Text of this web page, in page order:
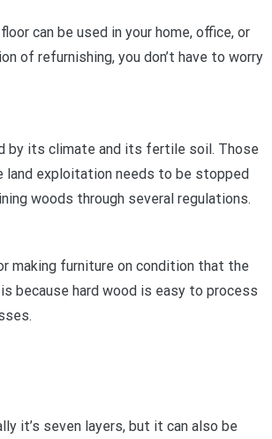
can be used in your home, office, or
of refurnishing, you don’t have to worry
by its climate and its fertile soil. Those
exploitation needs to be stopped
woods through several regulations.
making furniture on condition that the
because hard wood is easy to process
it’s seven layers, but it can also be